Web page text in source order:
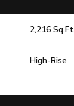
2,216
High-Rise